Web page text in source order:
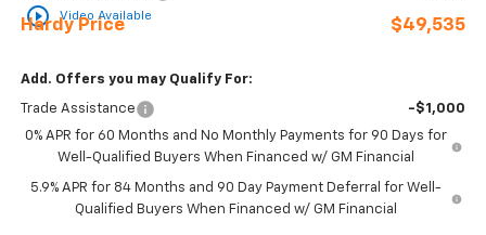
play_circle_outline Video Available
Hardy Price $49,535
Add. Offers you may Qualify For:
Trade Assistance
-$1,000
0% APR for 60 Months and No Monthly Payments for 90 Days for
Well-Qualified Buyers When Financed w/ GM Financial
5.9% APR for 84 Months and 90 Day Payment Deferral for Well-
Qualified Buyers When Financed w/ GM Financial